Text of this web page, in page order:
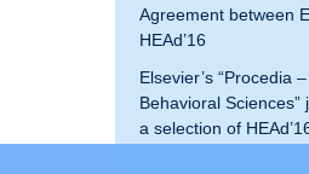
HEAd’21
HEAd’23
Agreement between
HEAd’16
Elsevier’s “Procedia
Behavioral Sciences”
a selection of